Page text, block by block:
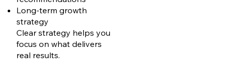
Long-term growth
strategy
Clear strategy helps you
focus on what delivers
real results.